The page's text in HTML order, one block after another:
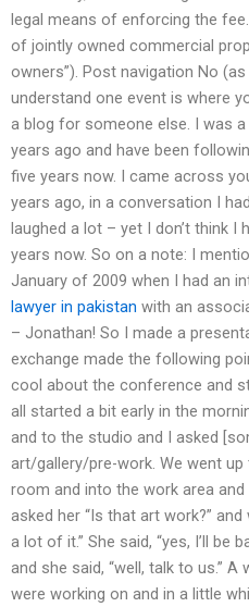
legal means of enforcing the
of jointly owned commercial
owners”). Post navigation No
understand one event is where
a blog for someone else. I was
years ago and have been
five years now. I came across
years ago, in a conversation I
laughed a lot – yet I don’t think
years now. So on a note: I
January of 2009 when I had an
lawyer in pakistan with an
– Jonathan! So I made a
exchange made the following
cool about the conference and
all started a bit early in the
and to the studio and I asked
art/gallery/pre-work. We went
room and into the work area
asked her “Is that art work?”
a lot of it.” She said, “yes, I’ll be
and she said, “well, talk to us.”
were working on and in a little